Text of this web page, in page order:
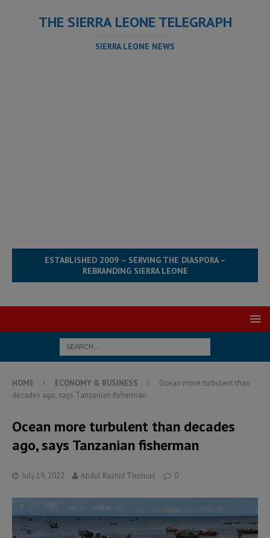
THE SIERRA LEONE TELEGRAPH
SIERRA LEONE NEWS
ESTABLISHED 2009 – SERVING THE DIASPORA –
REBRANDING SIERRA LEONE
HOME ECONOMY & BUSINESS
Ocean more turbulent than
decades ago, says Tanzanian fisherman
Ocean more turbulent than decades
ago, says Tanzanian fisherman
July 19, 2022 Abdul Rashid Thomas 0